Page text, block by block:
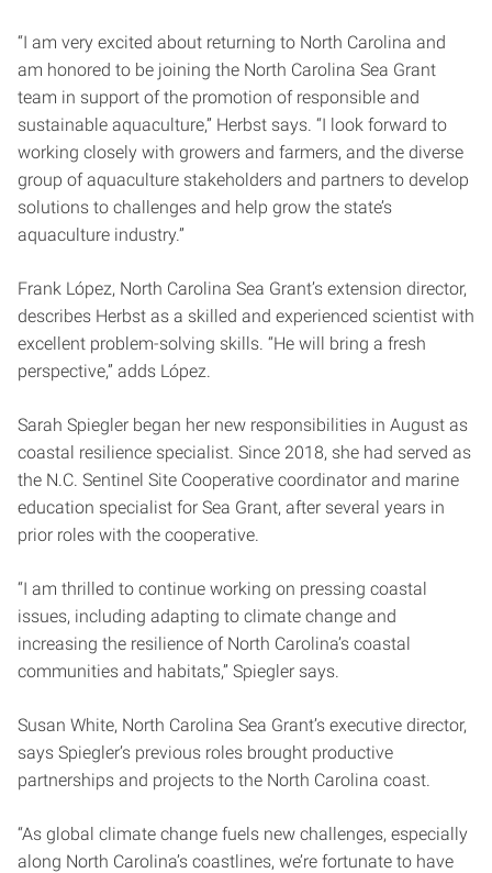
“I am very excited about returning to North Carolina and
am honored to be joining the North Carolina Sea Grant
team in support of the promotion of responsible and
sustainable aquaculture,” Herbst says. “I look forward to
working closely with growers and farmers, and the diverse
group of aquaculture stakeholders and partners to develop
solutions to challenges and help grow the state’s
aquaculture industry.”
Frank López, North Carolina Sea Grant’s extension director,
describes Herbst as a skilled and experienced scientist with
excellent problem-solving skills. “He will bring a fresh
perspective,” adds López.
Sarah Spiegler began her new responsibilities in August as
coastal resilience specialist. Since 2018, she had served as
the N.C. Sentinel Site Cooperative coordinator and marine
education specialist for Sea Grant, after several years in
prior roles with the cooperative.
“I am thrilled to continue working on pressing coastal
issues, including adapting to climate change and
increasing the resilience of North Carolina’s coastal
communities and habitats,” Spiegler says.
Susan White, North Carolina Sea Grant’s executive director,
says Spiegler’s previous roles brought productive
partnerships and projects to the North Carolina coast.
“As global climate change fuels new challenges, especially
along North Carolina’s coastlines, we’re fortunate to have